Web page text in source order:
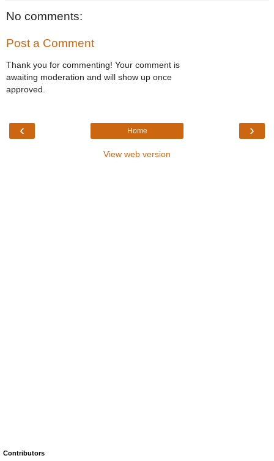
No comments:
Post a Comment
Thank you for commenting! Your comment is
awaiting moderation and will show up once
approved.
‹ ›
Home
View web version
Contributors